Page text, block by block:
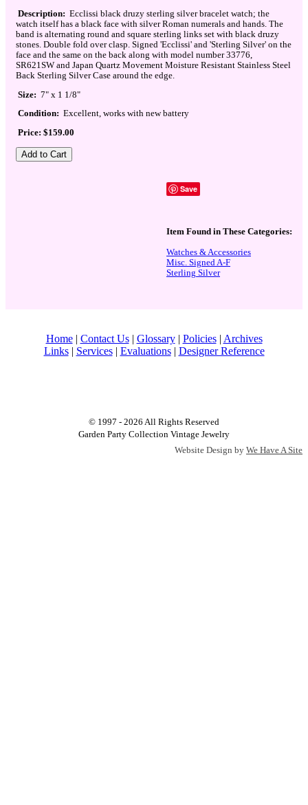
Description: Ecclissi black druzy sterling silver bracelet watch; the
watch itself has a black face with silver Roman numerals and hands. The
band is alternating round and square sterling links set with black druzy
stones. Double fold over clasp. Signed 'Ecclissi' and 'Sterling Silver' on the
face and the same on the back along with model number 33776,
SR621SW and Japan Quartz Movement Moisture Resistant Stainless Steel
Back Sterling Silver Case around the edge.
Size: 7" x 1 1/8"
Condition: Excellent, works with new battery
Price: $159.00
Save
Item Found in These Categories:
Watches & Accessories
Misc. Signed A-F
Sterling Silver
Home| Contact Us| Glossary| Policies| Archives
Links| Services| Evaluations| Designer Reference
© 1997 - 2026 All Rights Reserved
Garden Party Collection Vintage Jewelry
Website Design by We Have A Site